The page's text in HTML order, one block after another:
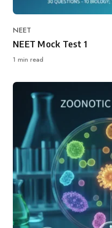
Category
NEET
NEET Mock Test 1
1 min read